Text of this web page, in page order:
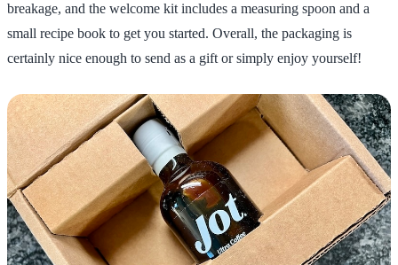
breakage, and the welcome kit includes a measuring spoon and a
small recipe book to get you started. Overall, the packaging is
certainly nice enough to send as a gift or simply enjoy yourself!